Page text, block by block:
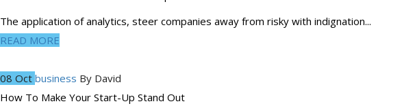
The application of analytics, steer companies away from risky with indignation...
READ MORE
08 Oct business By David
How To Make Your Start-Up Stand Out